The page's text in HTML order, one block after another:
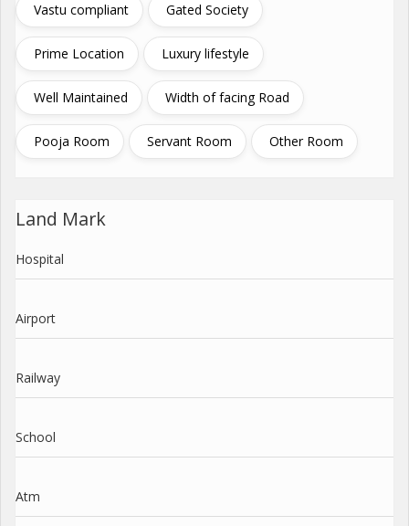
Vastu compliant Gated Society
Prime Location Luxury lifestyle
Well Maintained Width of facing Road
Pooja Room Servant Room Other Room
Land Mark
Hospital
Airport
Railway
School
Atm